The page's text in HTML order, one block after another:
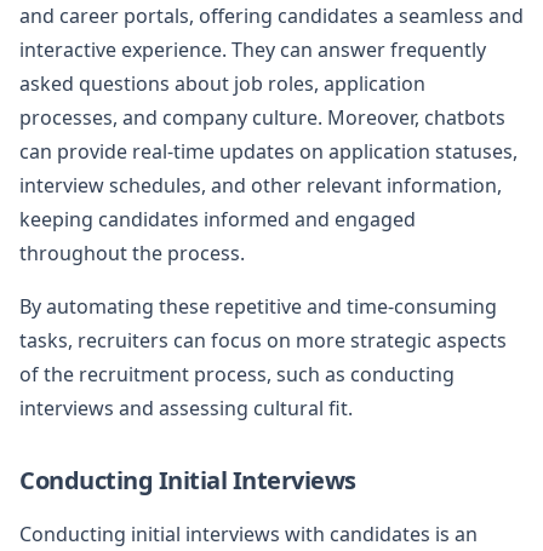
and career portals, offering candidates a seamless and
interactive experience. They can answer frequently
asked questions about job roles, application
processes, and company culture. Moreover, chatbots
can provide real-time updates on application statuses,
interview schedules, and other relevant information,
keeping candidates informed and engaged
throughout the process.
By automating these repetitive and time-consuming
tasks, recruiters can focus on more strategic aspects
of the recruitment process, such as conducting
interviews and assessing cultural fit.
Conducting Initial Interviews
Conducting initial interviews with candidates is an